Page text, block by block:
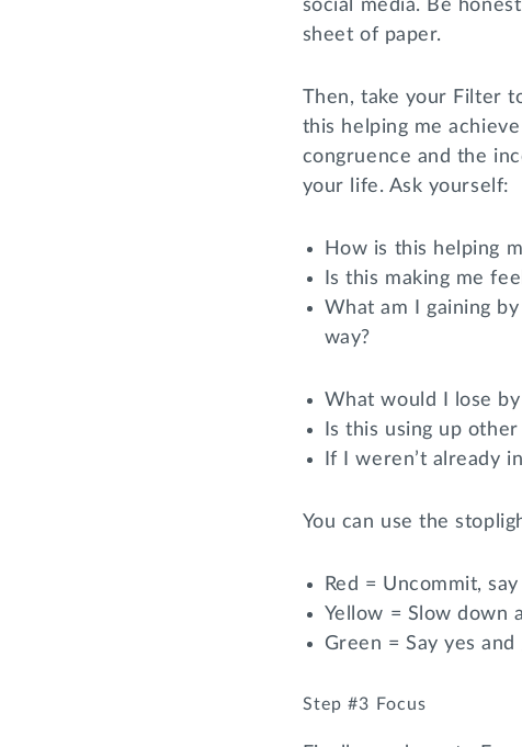
social media. Be
sheet of paper.
Then, take your Filter
this helping me
congruence and the
your life. Ask yourself:
How is this helping
Is this making me
What am I gaining
way?
What would I lose
Is this using up
If I weren’t already
You can use the
Red = Uncommit,
Yellow = Slow down
Green = Say yes
Step #3 Focus